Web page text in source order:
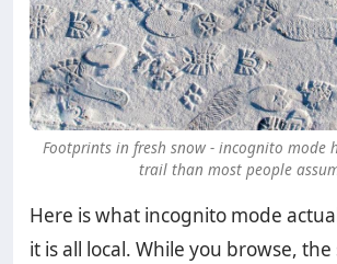
Footprints in fresh snow - incognito mode
trail than most people
Here is what incognito mode
it is all local. While you browse, the